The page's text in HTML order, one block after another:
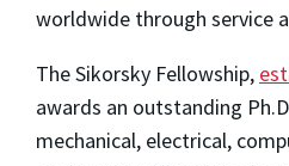
worldwide through service
The Sikorsky Fellowship,
awards an outstanding
mechanical, electrical,